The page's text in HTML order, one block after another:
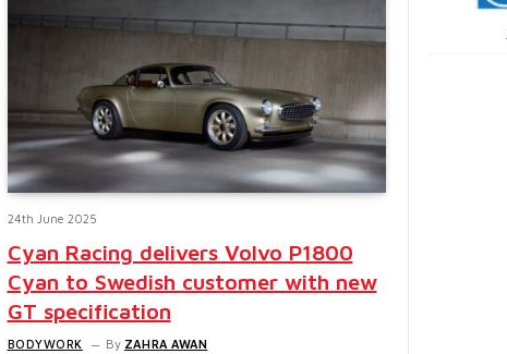
24th June 2025
Cyan Racing delivers Volvo P1800
Cyan to Swedish customer with new
GT specification
BODYWORK By ZAHRA AWAN